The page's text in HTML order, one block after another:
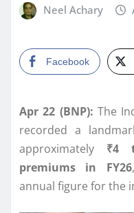
Neel Achary
Facebook
Apr 22 (BNP): The
recorded a
approximately ₹4
premiums in FY26
annual figure for the